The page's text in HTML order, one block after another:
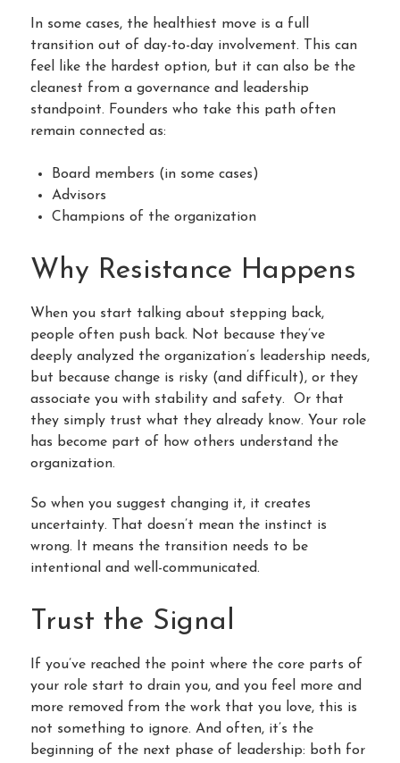
In some cases, the healthiest move is a full
transition out of day-to-day involvement. This can
feel like the hardest option, but it can also be the
cleanest from a governance and leadership
standpoint. Founders who take this path often
remain connected as:
Board members (in some cases)
Advisors
Champions of the organization
Why Resistance Happens
When you start talking about stepping back,
people often push back. Not because they’ve
deeply analyzed the organization’s leadership needs,
but because change is risky (and difficult), or they
associate you with stability and safety. Or that
they simply trust what they already know. Your role
has become part of how others understand the
organization.
So when you suggest changing it, it creates
uncertainty. That doesn’t mean the instinct is
wrong. It means the transition needs to be
intentional and well-communicated.
Trust the Signal
If you’ve reached the point where the core parts of
your role start to drain you, and you feel more and
more removed from the work that you love, this is
not something to ignore. And often, it’s the
beginning of the next phase of leadership: both for